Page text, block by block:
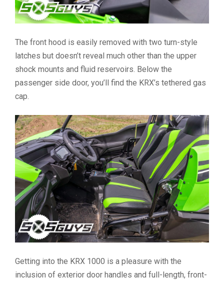
The front hood is easily removed with two turn-style
latches but doesn’t reveal much other than the upper
shock mounts and fluid reservoirs. Below the
passenger side door, you’ll find the KRX’s tethered gas
cap.
Getting into the KRX 1000 is a pleasure with the
inclusion of exterior door handles and full-length, front-